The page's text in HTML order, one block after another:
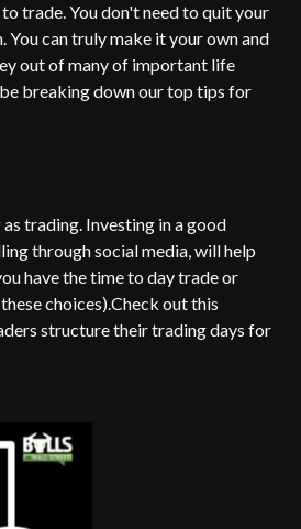
trade. You don't need to quit your
can truly make it your own and
out of many of important life
breaking down our top tips for
trading. Investing in a good
through social media, will help
have the time to day trade or
choices).Check out this
structure their trading days for